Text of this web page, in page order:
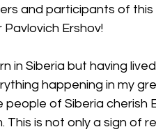
and participants of
Ershov!
in Siberia but having
happening in my
of Siberia cherish
is not only a sign of